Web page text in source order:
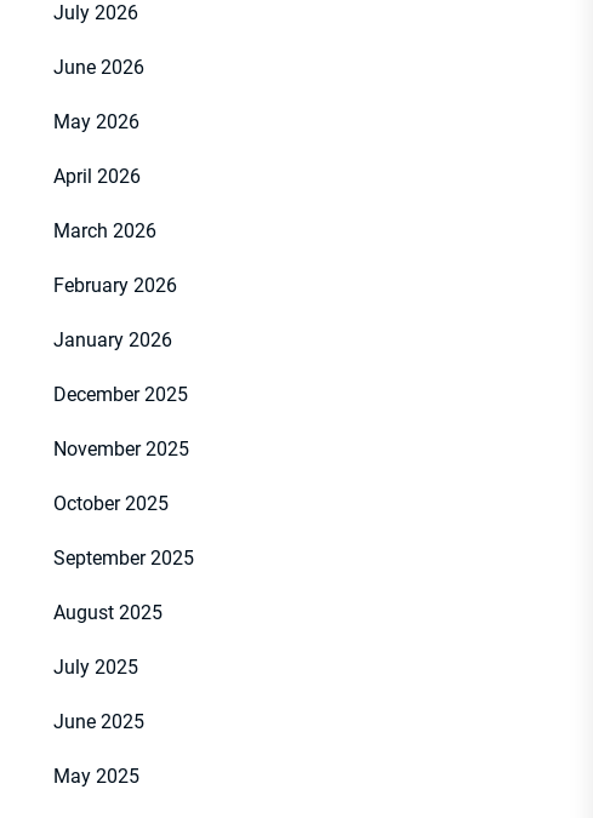
July 2026
June 2026
May 2026
April 2026
March 2026
February 2026
January 2026
December 2025
November 2025
October 2025
September 2025
August 2025
July 2025
June 2025
May 2025